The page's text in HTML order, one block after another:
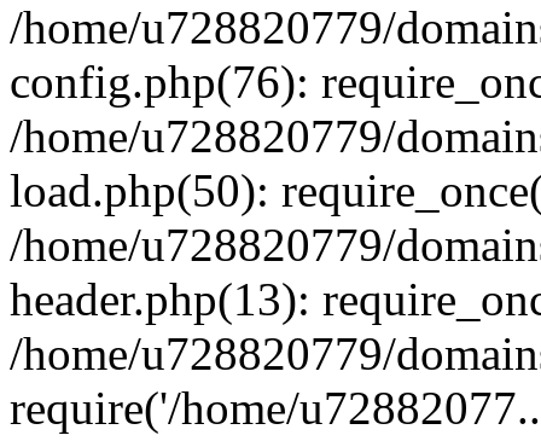
/home/u728820779/
config.php(76):
/home/u728820779/
load.php(50):
/home/u728820779/
header.php(13):
/home/u728820779/
require('/home/